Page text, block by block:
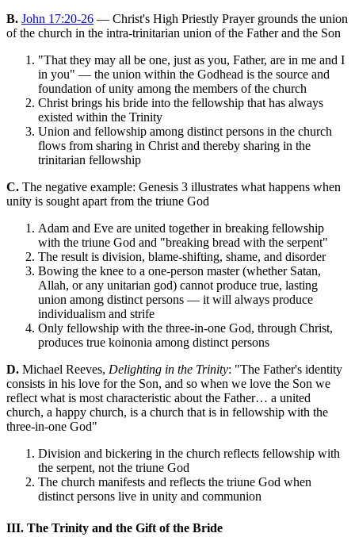
B. John 17:20-26 — Christ's High Priestly Prayer grounds the union
of the church in the intra-trinitarian union of the Father and the Son
"That they may all be one, just as you, Father, are in me and I
in you" — the union within the Godhead is the source and
foundation of unity among the members of the church
Christ brings his bride into the fellowship that has always
existed within the Trinity
Union and fellowship among distinct persons in the church
flows from sharing in Christ and thereby sharing in the
trinitarian fellowship
C. The negative example: Genesis 3 illustrates what happens when
unity is sought apart from the triune God
Adam and Eve are united together in breaking fellowship
with the triune God and "breaking bread with the serpent"
The result is division, blame-shifting, shame, and disorder
Bowing the knee to a one-person master (whether Satan,
Allah, or any unitarian god) cannot produce true, lasting
union among distinct persons — it will always produce
individualism and strife
Only fellowship with the three-in-one God, through Christ,
produces true koinonia among distinct persons
D. Michael Reeves, Delighting in the Trinity: "The Father's identity
consists in his love for the Son, and so when we love the Son we
reflect what is most characteristic about the Father… a united
church, a happy church, is a church that is in fellowship with the
three-in-one God"
Division and bickering in the church reflects fellowship with
the serpent, not the triune God
The church manifests and reflects the triune God when
distinct persons live in unity and communion
III. The Trinity and the Gift of the Bride